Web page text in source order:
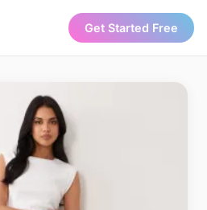
Get Started Free